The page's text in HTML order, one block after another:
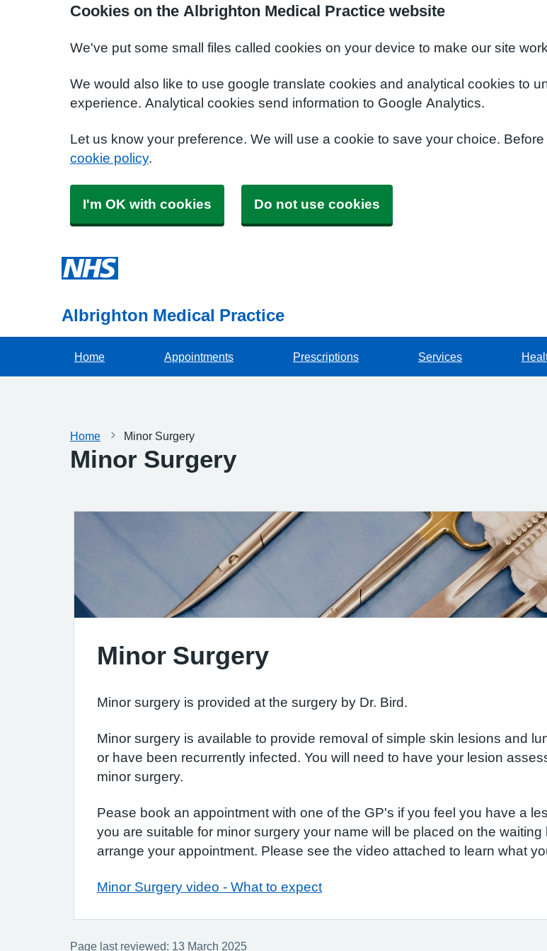
Cookies on the Albrighton Medical Practice website
We've put some small files called cookies on your device to make our site
We would also like to use google translate cookies and analytical cookies to
experience. Analytical cookies send information to Google Analytics.
Let us know your preference. We will use a cookie to save your choice.
cookie policy.
I'm OK with cookies Do not use cookies
Albrighton Medical Practice
Home Appointments Prescriptions Services
Home Minor Surgery
Minor Surgery
Minor Surgery
Minor surgery is provided at the surgery by Dr. Bird.
Minor surgery is available to provide removal of simple skin lesions and
or have been recurrently infected. You will need to have your lesion
minor surgery.
Pease book an appointment with one of the GP's if you feel you have a
you are suitable for minor surgery your name will be placed on the
arrange your appointment. Please see the video attached to learn what
Minor Surgery video - What to expect
Page last reviewed: 13 March 2025